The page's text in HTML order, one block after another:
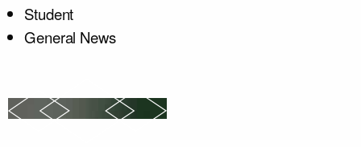
Student
General News